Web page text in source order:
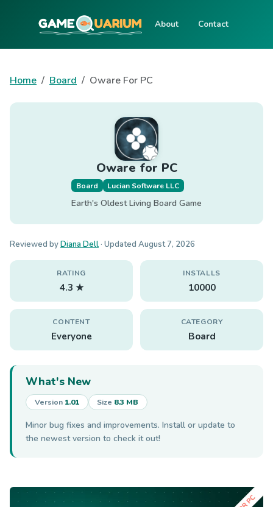
About Contact
Home Board Oware For PC
Oware for PC
Board Lucian Software LLC
Earth's Oldest Living Board Game
Reviewed byDiana Dell · Updated August 7, 2026
RATING
4.3 ★
INSTALLS
10000
CONTENT
Everyone
CATEGORY
Board
What's New
Version 1.01 Size 8.3 MB
Minor bug fixes and improvements. Install or update to
the newest version to check it out!